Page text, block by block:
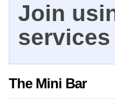
Join
services
The Mini Bar